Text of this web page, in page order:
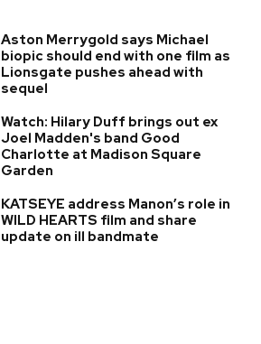
Aston Merrygold says Michael
biopic should end with one film as
Lionsgate pushes ahead with
sequel
Watch: Hilary Duff brings out ex
Joel Madden's band Good
Charlotte at Madison Square
Garden
KATSEYE address Manon’s role in
WILD HEARTS film and share
update on ill bandmate